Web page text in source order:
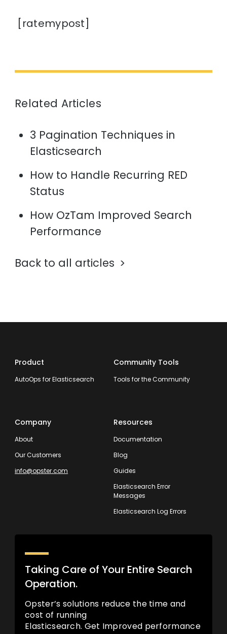
[ratemypost]
Related Articles
3 Pagination Techniques in
Elasticsearch
How to Handle Recurring RED
Status
How OzTam Improved Search
Performance
Back to all articles
Product
AutoOps for Elasticsearch
Community Tools
Tools for the Community
Company
About
Our Customers
info@opster.com
Resources
Documentation
Blog
Guides
Elasticsearch Error
Messages
Elasticsearch Log Errors
Taking Care of Your Entire Search
Operation.
Opster’s solutions reduce the time and
cost of running
Elasticsearch. Get Improved performance